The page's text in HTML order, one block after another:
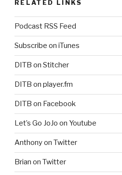
RELATED LINKS
Podcast RSS Feed
Subscribe on iTunes
DITB on Stitcher
DITB on player.fm
DITB on Facebook
Let’s Go JoJo on Youtube
Anthony on Twitter
Brian on Twitter